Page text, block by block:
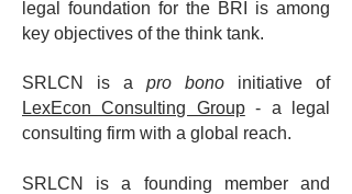
legal foundation for the BRI is among
key objectives of the think tank.
SRLCN is a pro bono initiative of
LexEcon Consulting Group- a legal
consulting firm with a global reach.
SRLCN is a founding member and